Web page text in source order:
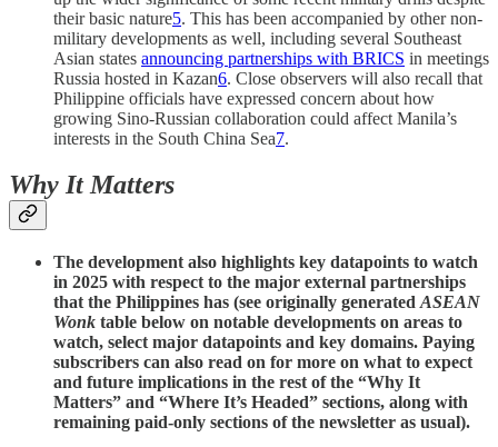
their basic nature5. This has been accompanied by other non-
military developments as well, including several Southeast
Asian states announcing partnerships with BRICS in meetings
Russia hosted in Kazan6. Close observers will also recall that
Philippine officials have expressed concern about how
growing Sino-Russian collaboration could affect Manila’s
interests in the South China Sea7.
Why It Matters
The development also highlights key datapoints to watch
in 2025 with respect to the major external partnerships
that the Philippines has (see originally generated ASEAN
Wonk table below on notable developments on areas to
watch, select major datapoints and key domains. Paying
subscribers can also read on for more on what to expect
and future implications in the rest of the “Why It
Matters” and “Where It’s Headed” sections, along with
remaining paid-only sections of the newsletter as usual).